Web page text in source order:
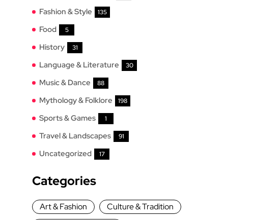
Fashion & Style 135
Food 5
History 31
Language & Literature 30
Music & Dance 88
Mythology & Folklore 198
Sports & Games 1
Travel & Landscapes 91
Uncategorized 17
Categories
Art & Fashion
Culture & Tradition